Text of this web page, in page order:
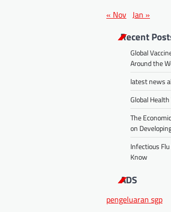
« Nov Jan »
Recent
Global
Around the
latest news
Global
The
on
Infectious
Know
ADS
pengeluaran sgp